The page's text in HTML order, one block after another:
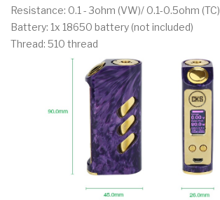
Resistance: 0.1 - 3ohm (VW)/ 0.1-0.5ohm (TC)
Battery: 1x 18650 battery (not included)
Thread: 510 thread